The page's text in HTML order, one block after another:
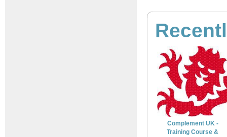
Complement UK -
Training Course &